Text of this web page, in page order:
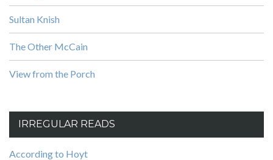
Sultan Knish
The Other McCain
View from the Porch
IRREGULAR READS
According to Hoyt